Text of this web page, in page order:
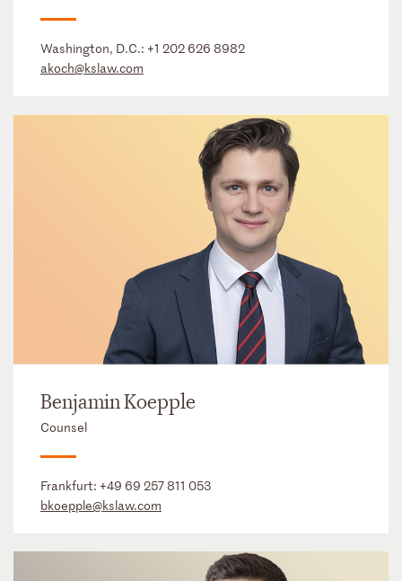
Washington, D.C.: +1 202 626 8982
akoch@kslaw.com
Benjamin Koepple
Counsel
Frankfurt: +49 69 257 811 053
bkoepple@kslaw.com